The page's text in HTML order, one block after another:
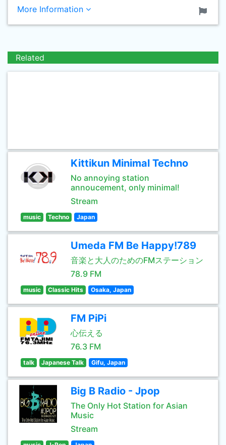
More Information
Related
Kittikun Minimal Techno
No annoying station
annoucement, only minimal!
Stream
music Techno Japan
Umeda FM Be Happy!789
音楽と大人のためのFMステーション
78.9 FM
music Classic Hits Osaka, Japan
FM PiPi
心伝える
76.3 FM
talk Japanese Talk Gifu, Japan
Big B Radio - Jpop
The Only Hot Station for Asian
Music
Stream